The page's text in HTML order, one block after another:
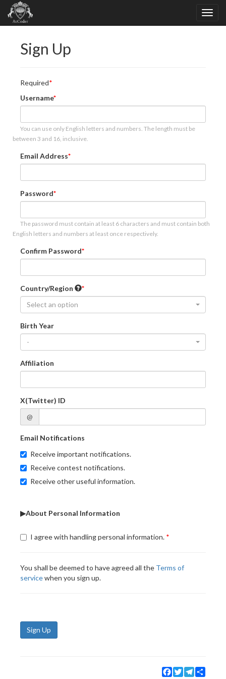
Sign Up
Required
Username
You can use only English letters and numbers. The length must be
between 3 and 16, inclusive.
Email Address
Password
The password must contain at least 6 characters and must contain both
English letters and numbers at least once respectively.
Confirm Password
Country/Region
Select an option
Birth Year
-
Affiliation
X(Twitter) ID
@
Email Notifications
Receive important notifications.
Receive contest notifications.
Receive other useful information.
▶About Personal Information
I agree with handling personal information.
You shall be deemed to have agreed all the Terms of
servicewhen you sign up.
Sign Up
Facebook
TwitterTelegram